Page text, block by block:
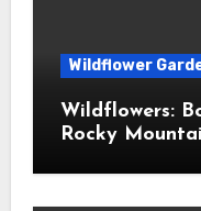
Wildflower
Wildflowers:
Rocky